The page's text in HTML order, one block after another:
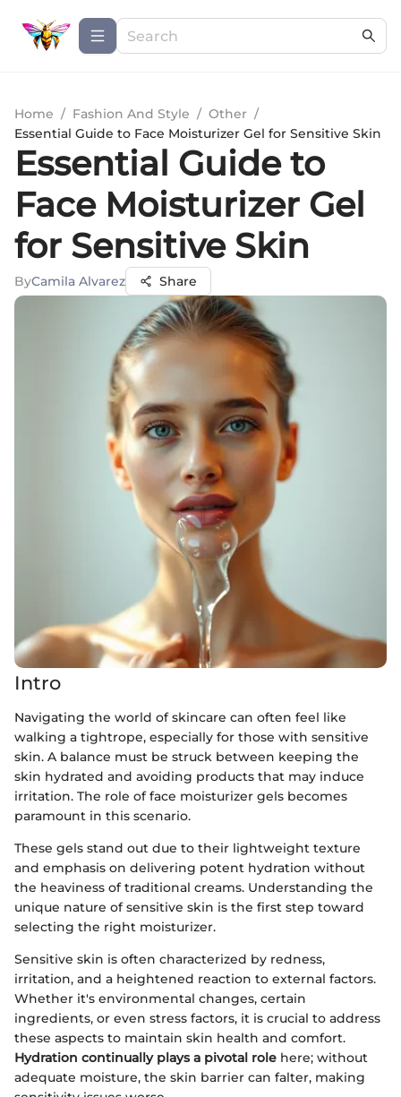
Home / Fashion And Style / Other /
Essential Guide to Face Moisturizer Gel for Sensitive Skin
Essential Guide to
Face Moisturizer Gel
for Sensitive Skin
ByCamila Alvarez Share
Intro
Navigating the world of skincare can often feel like
walking a tightrope, especially for those with sensitive
skin. A balance must be struck between keeping the
skin hydrated and avoiding products that may induce
irritation. The role of face moisturizer gels becomes
paramount in this scenario.
These gels stand out due to their lightweight texture
and emphasis on delivering potent hydration without
the heaviness of traditional creams. Understanding the
unique nature of sensitive skin is the first step toward
selecting the right moisturizer.
Sensitive skin is often characterized by redness,
irritation, and a heightened reaction to external factors.
Whether it's environmental changes, certain
ingredients, or even stress factors, it is crucial to address
these aspects to maintain skin health and comfort.
Hydration continually plays a pivotal role here; without
adequate moisture, the skin barrier can falter, making